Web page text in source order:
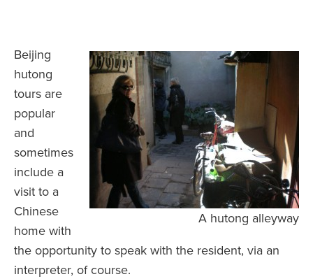
A hutong alleyway
Beijing
hutong
tours are
popular
and
sometimes
include a
visit to a
Chinese
home with
the opportunity to speak with the resident, via an
interpreter, of course.